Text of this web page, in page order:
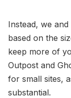
Instead, we
based on the
keep more of
Outpost and
for small sites,
substantial.